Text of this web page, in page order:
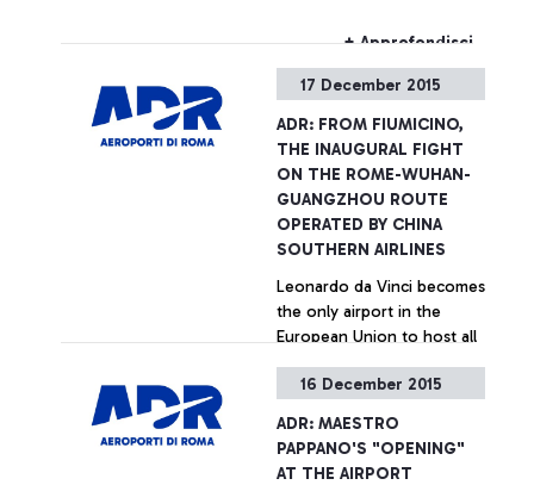
+ Approfondisci
17 December 2015
ADR: FROM FIUMICINO,
THE INAUGURAL FIGHT
ON THE ROME-WUHAN-
GUANGZHOU ROUTE
OPERATED BY CHINA
SOUTHERN AIRLINES
Leonardo da Vinci becomes
the only airport in the
European Union to host all
companies
+ Approfondisci
16 December 2015
ADR: MAESTRO
PAPPANO'S "OPENING"
AT THE AIRPORT